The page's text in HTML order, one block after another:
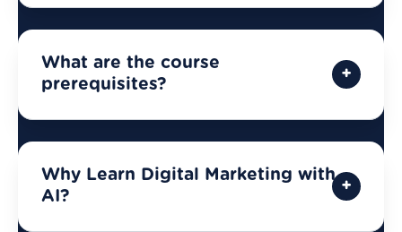
What are the course
prerequisites?
Why Learn Digital Marketing with
AI?